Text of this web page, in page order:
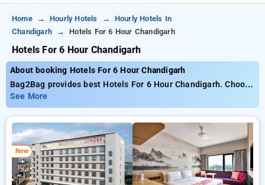
Home Hourly Hotels
Hourly Hotels In
Chandigarh
Hotels For 6 Hour Chandigarh
Hotels For 6 Hour Chandigarh
About booking Hotels For 6 Hour Chandigarh
Bag2Bag provides best Hotels For 6 Hour Chandigarh. Choose
from 43 carefully selected Hourly Hotels in chandigarh. Book
Hourly Hotels with everyday low prices starts from INR 603.
Upto 82% discount on booking your preferred Hourly Hotels in
chandigarh. INR 500 new user discount and 11th free stay
completely free. Choose from a range of budget to luxurious
options, ensuring a peaceful and comfortable stay in
chandigarh.
See More
New